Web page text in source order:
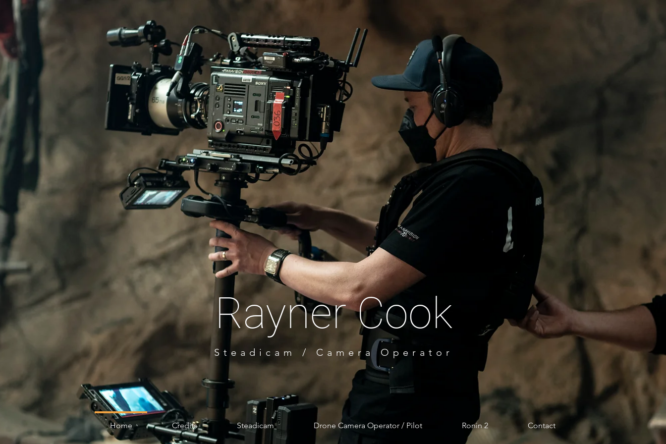
RaynerCook
Steadicam / Camera Operator
Australi
a
Home Credits Steadicam Drone Camera Operator / Pilot Ronin 2 Contact